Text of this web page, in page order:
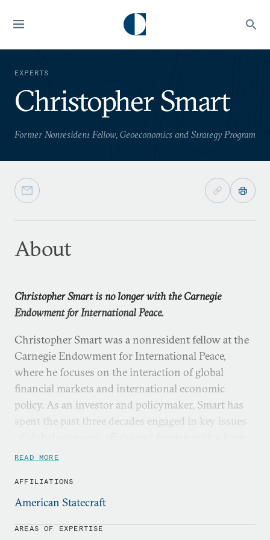
EXPERTS
Christopher Smart
Former Nonresident Fellow, Geoeconomics and Strategy Program
About
Christopher Smart is no longer with the Carnegie
Endowment for International Peace.
Christopher Smart was a nonresident fellow at the
Carnegie Endowment for International Peace,
where he focuses on the interaction of global
financial markets and international economic
policy. As an investor and policymaker, Smart has
spent the past three decades engaged in key issues
the collapse of the Soviet Union to the European
around global data flows. Currently, Smart is the
head of macroeconomics and geopolitical research
READ MORE
AFFILIATIONS
American Statecraft
AREAS OF EXPERTISE